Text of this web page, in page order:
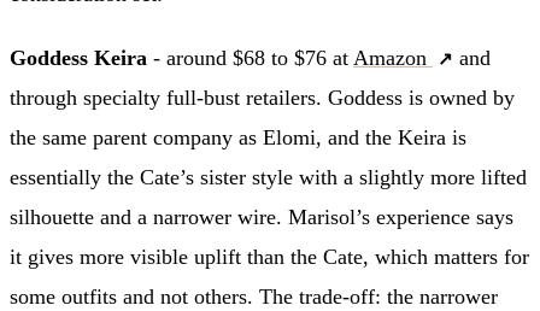
Goddess Keira - around $68 to $76 at Amazon
and
through specialty full-bust retailers. Goddess is owned by
the same parent company as Elomi, and the Keira is
essentially the Cate’s sister style with a slightly more lifted
silhouette and a narrower wire. Marisol’s experience says
it gives more visible uplift than the Cate, which matters for
some outfits and not others. The trade-off: the narrower